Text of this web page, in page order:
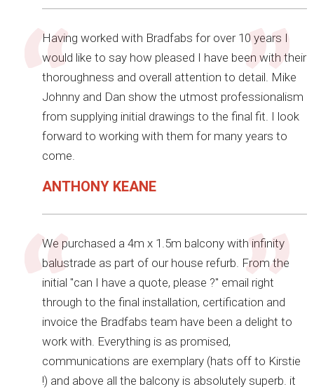
Having worked with Bradfabs for over 10 years I
would like to say how pleased I have been with their
thoroughness and overall attention to detail. Mike
Johnny and Dan show the utmost professionalism
from supplying initial drawings to the final fit. I look
forward to working with them for many years to
come.
ANTHONY KEANE
We purchased a 4m x 1.5m balcony with infinity
balustrade as part of our house refurb. From the
initial "can I have a quote, please ?" email right
through to the final installation, certification and
invoice the Bradfabs team have been a delight to
work with. Everything is as promised,
communications are exemplary (hats off to Kirstie
!) and above all the balcony is absolutely superb. it